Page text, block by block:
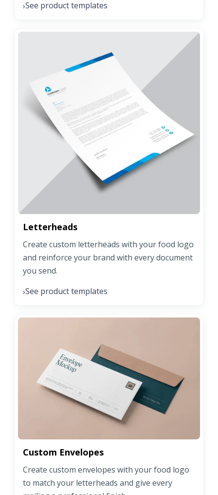
›See product templates
Letterheads
Create custom letterheads with your food logo
and reinforce your brand with every document
you send.
›See product templates
Custom Envelopes
Create custom envelopes with your food logo
to match your letterheads and give every